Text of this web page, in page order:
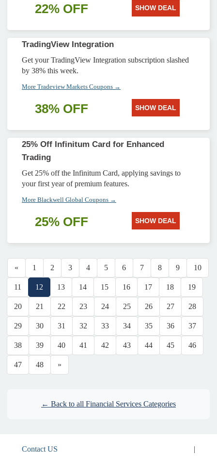
22% OFF SHOW DEAL
TradingView Integration
Get your TradingView Integration subscription slashed
by 38% this week.
More Tradeview Markets Coupons →
38% OFF SHOW DEAL
25% Off Infinitum Card for Enhanced
Trading
Get 25% off the Infinitum Card, applying savings to
your first year of premium features.
More Blackwell Global Coupons →
25% OFF SHOW DEAL
« 1 2 3 4 5 6 7 8 9 10
11 12 13 14 15 16 17 18 19
20 21 22 23 24 25 26 27 28
29 30 31 32 33 34 35 36 37
38 39 40 41 42 43 44 45 46
47 48 »
← Back to all Financial Services Categories
Contact US
|